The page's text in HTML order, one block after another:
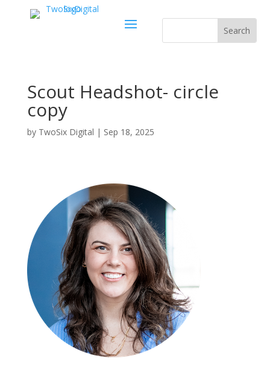
Scout Headshot- circle
copy
by TwoSix Digital | Sep 18, 2025